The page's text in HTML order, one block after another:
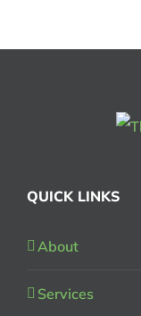
QUICK LINKS
About
Services